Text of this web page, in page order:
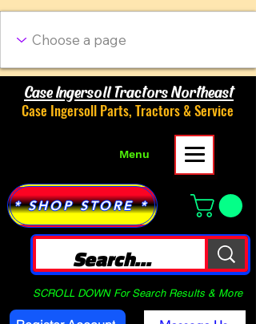
Case Ingersoll Tractors Northeast
Case Ingersoll Parts, Tractors & Service
Menu
* SHOP STORE *
SCROLL DOWN For Search Results & More